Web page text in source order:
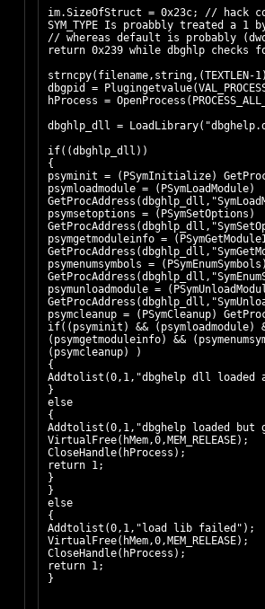
im.SizeOfStruct = 0x23c; // hack
SYM_TYPE Is proabbly treated a 1
// whereas default is probably
return 0x239 while dbghlp checks
dbgpid =
hProcess =
dbghlp_dll =
if((dbghlp_dll))
{
psyminit
psymloadmodule = (PSymLoadModule)
psymsetoptions = (PSymSetOptions)
psymgetmoduleinfo =
psymenumsymbols = (PSymEnumSymbols)
psymunloadmodule =
if((psyminit) && (psymloadmodule)
(psymgetmoduleinfo) &&
(psymcleanup) )
{
Addtolist(0,1,"dbghelp dll loaded
}
else
{
Addtolist(0,1,"dbghelp loaded
VirtualFree(hMem,0,MEM_RELEASE);
CloseHandle(hProcess);
return 1;
}
}
else
{
Addtolist(0,1,"load lib failed");
VirtualFree(hMem,0,MEM_RELEASE);
CloseHandle(hProcess);
return 1;
}